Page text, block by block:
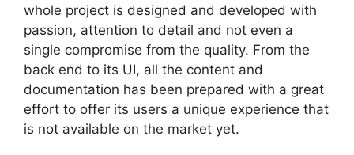
whole project is designed and developed with
passion, attention to detail and not even a
single compromise from the quality. From the
back end to its UI, all the content and
documentation has been prepared with a great
effort to offer its users a unique experience that
is not available on the market yet.